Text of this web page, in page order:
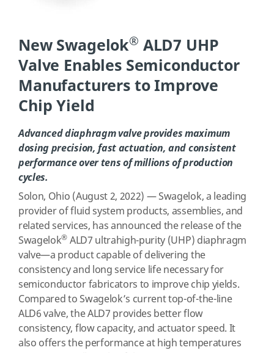
New Swagelok® ALD7 UHP
Valve Enables Semiconductor
Manufacturers to Improve
Chip Yield
Advanced diaphragm valve provides maximum
dosing precision, fast actuation, and consistent
performance over tens of millions of production
cycles.
Solon, Ohio (August 2, 2022) — Swagelok, a leading
provider of fluid system products, assemblies, and
related services, has announced the release of the
Swagelok® ALD7 ultrahigh-purity (UHP) diaphragm
valve—a product capable of delivering the
consistency and long service life necessary for
semiconductor fabricators to improve chip yields.
Compared to Swagelok’s current top-of-the-line
ALD6 valve, the ALD7 provides better flow
consistency, flow capacity, and actuator speed. It
also offers the performance at high temperatures